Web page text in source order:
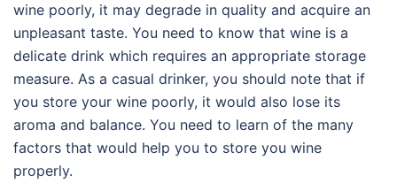
wine poorly, it may degrade in quality and acquire an
unpleasant taste. You need to know that wine is a
delicate drink which requires an appropriate storage
measure. As a casual drinker, you should note that if
you store your wine poorly, it would also lose its
aroma and balance. You need to learn of the many
factors that would help you to store you wine
properly.